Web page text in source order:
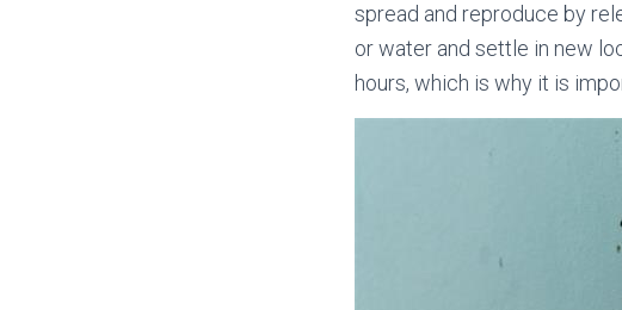
spread and reproduce by
or water and settle in new
hours, which is why it is